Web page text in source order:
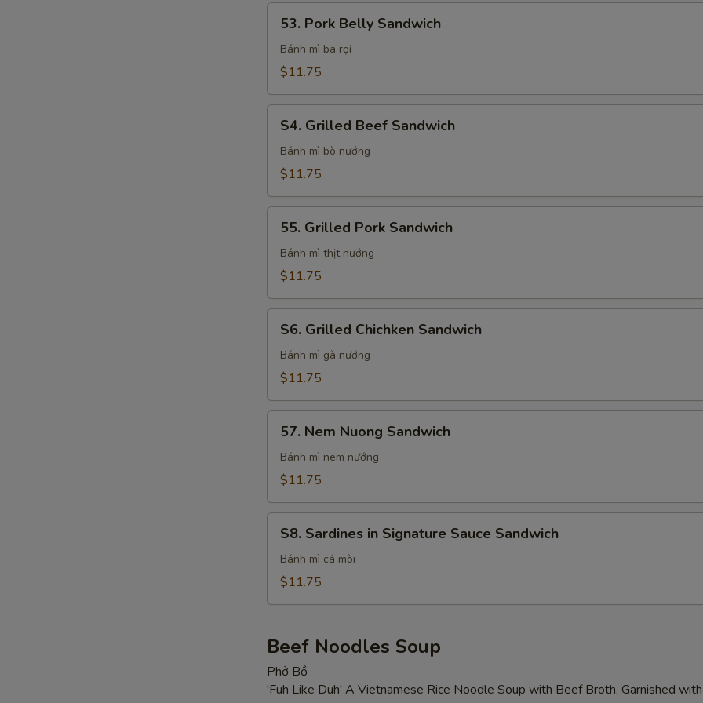
Pork
Belly
Sandwich
53. Pork Belly Sandwich
Bánh mì ba rọi
$11.75
Grilled
Beef
Sandwich
S4. Grilled Beef Sandwich
Bánh mì bò nướng
$11.75
Grilled
Pork
Sandwich
55. Grilled Pork Sandwich
Bánh mì thịt nướng
$11.75
Grilled
Chichken
Sandwich
S6. Grilled Chichken Sandwich
Bánh mì gà nướng
$11.75
Nem
Nuong
Sandwich
57. Nem Nuong Sandwich
Bánh mì nem nướng
$11.75
Sardines
Signature
S8. Sardines in Signature Sauce Sandwich
Bánh mì cá mòi
$11.75
Beef Noodles Soup
Phở Bồ
'Fuh Like Duh' A Vietnamese Rice Noodle Soup with Beef Broth, Garnished